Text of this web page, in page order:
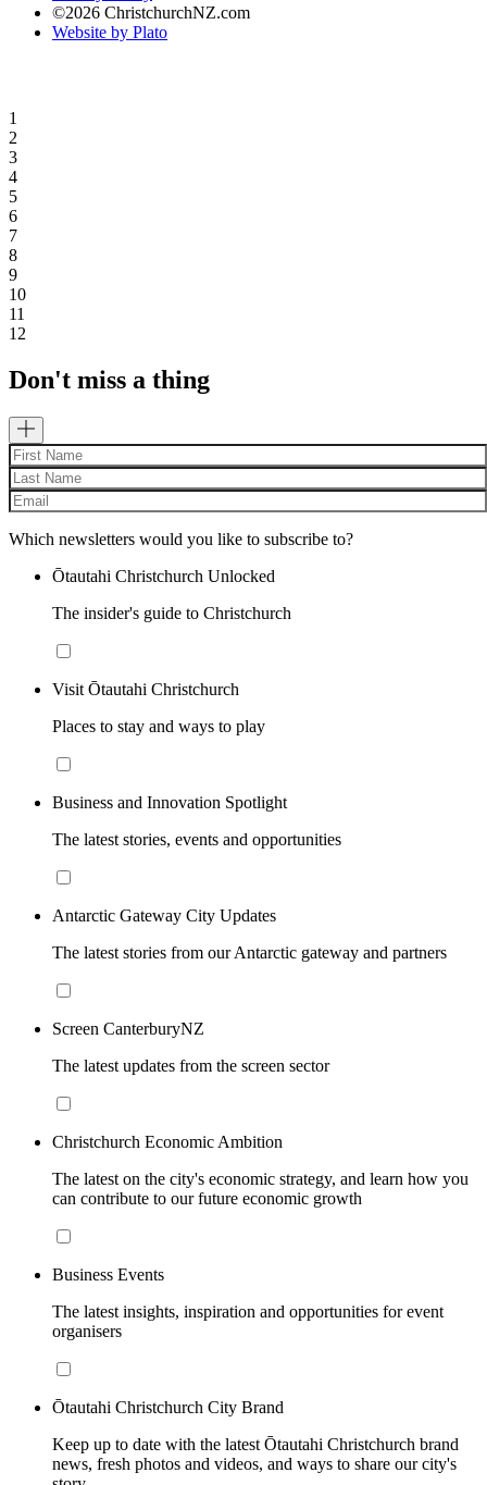
©2026 ChristchurchNZ.com
Website by Plato
1
2
3
4
5
6
7
8
9
10
11
12
Don't miss a thing
Which newsletters would you like to subscribe to?
Ōtautahi Christchurch Unlocked
The insider's guide to Christchurch
Visit Ōtautahi Christchurch
Places to stay and ways to play
Business and Innovation Spotlight
The latest stories, events and opportunities
Antarctic Gateway City Updates
The latest stories from our Antarctic gateway and partners
Screen CanterburyNZ
The latest updates from the screen sector
Christchurch Economic Ambition
The latest on the city's economic strategy, and learn how you
can contribute to our future economic growth
Business Events
The latest insights, inspiration and opportunities for event
organisers
Ōtautahi Christchurch City Brand
Keep up to date with the latest Ōtautahi Christchurch brand
news, fresh photos and videos, and ways to share our city's